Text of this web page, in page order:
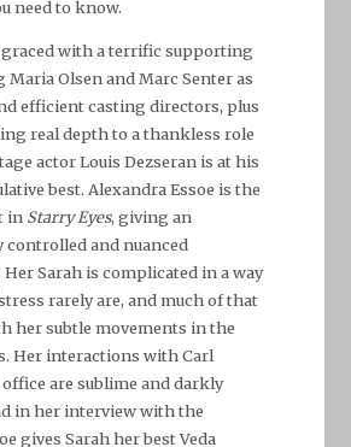
need to know.
with a terrific supporting
Maria Olsen and Marc Senter as
efficient casting directors, plus
real depth to a thankless role
actor Louis Dezseran is at his
best. Alexandra Essoe is the
in Starry Eyes, giving an
and nuanced
Sarah is complicated in a way
rarely are, and much of that
her subtle movements in the
Her interactions with Carl
are sublime and darkly
in her interview with the
gives Sarah her best Veda